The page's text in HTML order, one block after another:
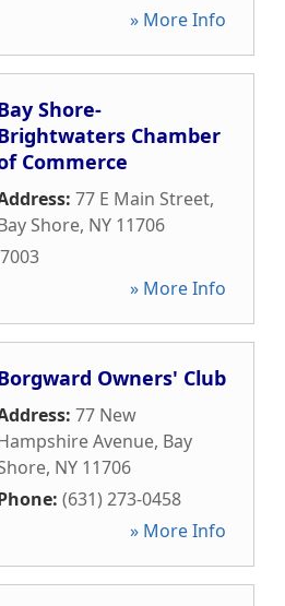
» More Info
Shore-
Chamber
Commerce
77 E Main Street,
Shore, NY 11706
» More Info
Owners' Club
77 New
Avenue, Bay
, NY 11706
(631) 273-0458
» More Info